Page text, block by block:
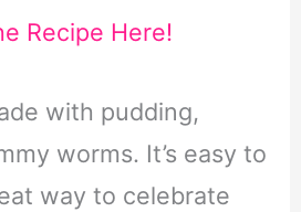
Recipe Here!
with pudding,
worms. It’s easy to
way to celebrate